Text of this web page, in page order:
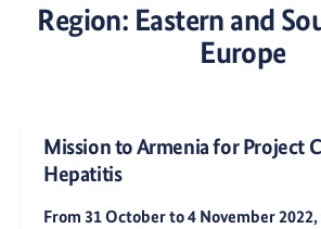
Region: Eastern and
Europe
Mission to Armenia for Project
Hepatitis
From 31 October to 4 November